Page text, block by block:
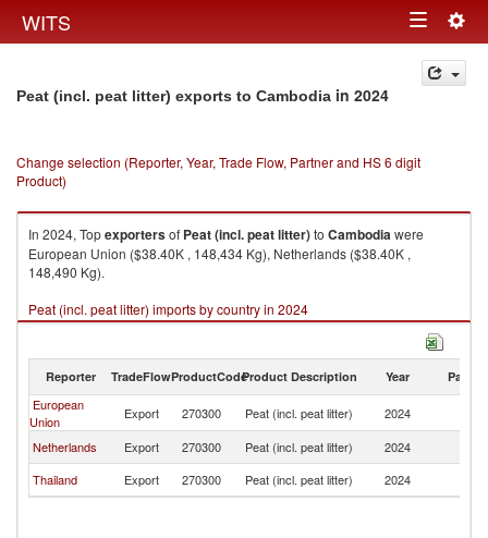
WITS Toggle
navigation
Peat (incl. peat litter) exports to Cambodia in 2024
Change selection (Reporter, Year, Trade Flow, Partner and HS 6 digit
Product)
In 2024, Topexportersof Peat (incl. peat litter)to Cambodiawere
European Union ($38.40K , 148,434 Kg), Netherlands ($38.40K ,
148,490 Kg).
Peat (incl. peat litter) imports by country in 2024
Reporter TradeFlowProductCodeProduct Description Year Partner
European
Union
Export 270300 Peat (incl. peat litter) 2024
Netherlands
Export 270300 Peat (incl. peat litter) 2024
Thailand
Export 270300 Peat (incl. peat litter) 2024